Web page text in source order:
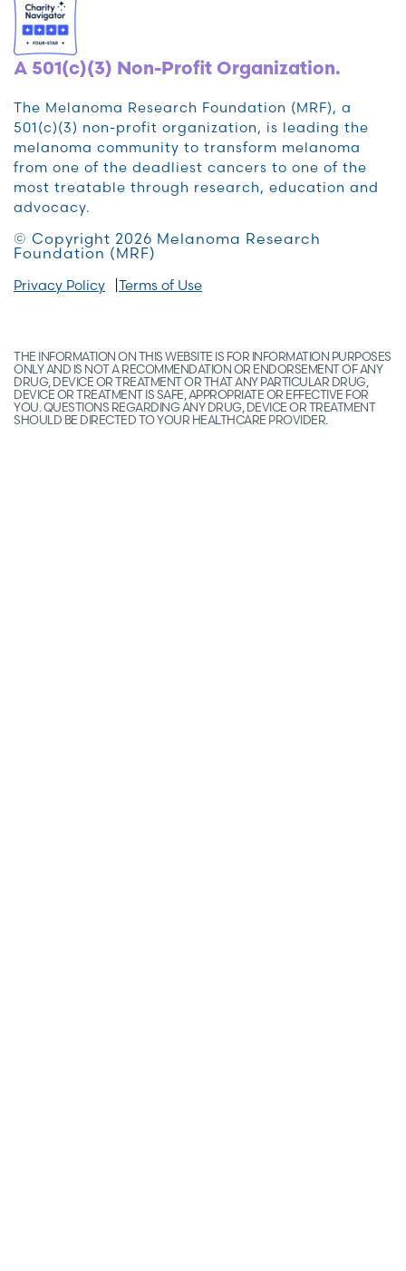
A 501(c)(3) Non-Profit Organization.
The Melanoma Research Foundation (MRF), a
501(c)(3) non-profit organization, is leading the
melanoma community to transform melanoma
from one of the deadliest cancers to one of the
most treatable through research, education and
advocacy.
© Copyright 2026 Melanoma Research
Foundation (MRF)
Privacy Policy Terms of Use
THE INFORMATION ON THIS WEBSITE IS FOR INFORMATION PURPOSES
ONLY AND IS NOT A RECOMMENDATION OR ENDORSEMENT OF ANY
DRUG, DEVICE OR TREATMENT OR THAT ANY PARTICULAR DRUG,
DEVICE OR TREATMENT IS SAFE, APPROPRIATE OR EFFECTIVE FOR
YOU. QUESTIONS REGARDING ANY DRUG, DEVICE OR TREATMENT
SHOULD BE DIRECTED TO YOUR HEALTHCARE PROVIDER.